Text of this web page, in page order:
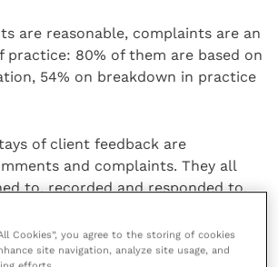
are reasonable, complaints are an
practice: 80% of them are based on
54% on breakdown in practice
of client feedback are
and complaints. They all
to, recorded and responded to.
to be celebrated. Comments
are a valuable early warning and
Cookies”, you agree to the storing of cookies
site navigation, analyze site usage, and